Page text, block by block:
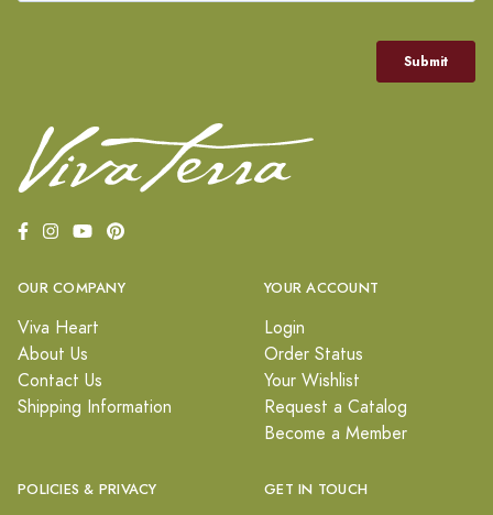
OUR COMPANY
Viva Heart
About Us
Contact Us
Shipping Information
YOUR ACCOUNT
Login
Order Status
Your Wishlist
Request a Catalog
Become a Member
POLICIES & PRIVACY GET IN TOUCH